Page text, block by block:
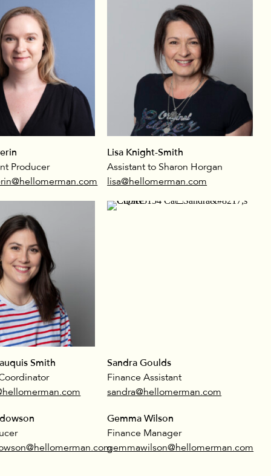
Producer
Lisa Knight-Smith
Assistant to Sharon Horgan
lisa@hellomerman.com
Smith
Sandra Goulds
Finance Assistant
sandra@hellomerman.com
Gemma Wilson
Finance Manager
gemmawilson@hellomerman.com